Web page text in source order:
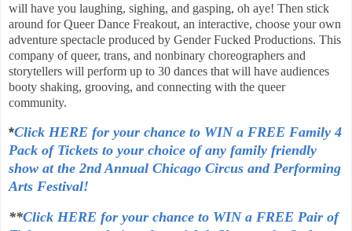
will have you laughing, sighing, and gasping, oh aye! Then stick
around for Queer Dance Freakout, an interactive, choose your own
adventure spectacle produced by Gender Fucked Productions. This
company of queer, trans, and nonbinary choreographers and
storytellers will perform up to 30 dances that will have audiences
booty shaking, grooving, and connecting with the queer
community.
*Click HERE for your chance to WIN a FREE Family 4
Pack of Tickets to your choice of any family friendly
show at the 2nd Annual Chicago Circus and Performing
Arts Festival!
**Click HERE for your chance to WIN a FREE Pair of